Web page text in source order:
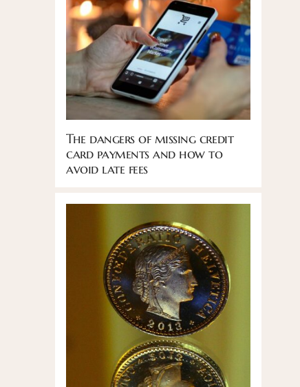
The dangers of missing credit
card payments and how to
avoid late fees